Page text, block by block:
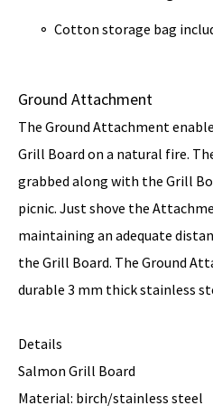
Cotton storage bag
Ground Attachment
The Ground Attachment
Grill Board on a natural fire.
grabbed along with the Grill
picnic. Just shove the
maintaining an adequate
the Grill Board. The Ground
durable 3 mm thick stainless
Details
Salmon Grill Board
Material: birch/stainless steel